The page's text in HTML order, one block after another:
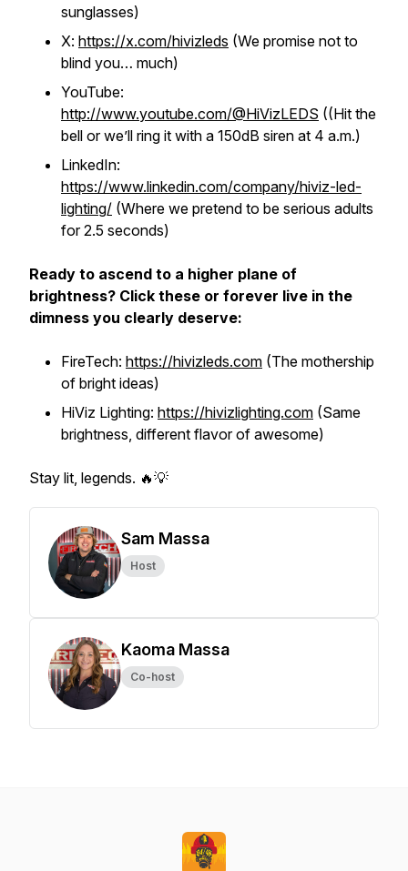
sunglasses)
X: https://x.com/hivizleds (We promise not to
blind you… much)
YouTube:
http://www.youtube.com/@HiVizLEDS ((Hit the
bell or we’ll ring it with a 150dB siren at 4 a.m.)
LinkedIn:
https://www.linkedin.com/company/hiviz-led-
lighting/ (Where we pretend to be serious adults
for 2.5 seconds)
Ready to ascend to a higher plane of
brightness? Click these or forever live in the
dimness you clearly deserve:
FireTech: https://hivizleds.com (The mothership
of bright ideas)
HiViz Lighting: https://hivizlighting.com (Same
brightness, different flavor of awesome)
Stay lit, legends. 🔥💡
Sam Massa
Host
Kaoma Massa
Co-host